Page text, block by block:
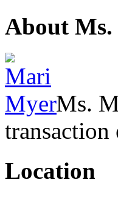
About
Ms.
transaction
Location